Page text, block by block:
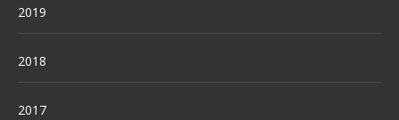
2019
2018
2017